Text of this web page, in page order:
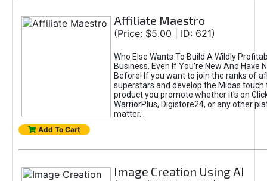
Affiliate Maestro
(Price: $5.00 | ID: 621)
Who Else Wants To Build A Wildly
Business. Even If You're New And Have
Before! If you want to join the ranks of
superstars and develop the Midas touch
product you promote whether it's on
WarriorPlus, Digistore24, or any other
matter...
Add To Cart
Image Creation Using AI